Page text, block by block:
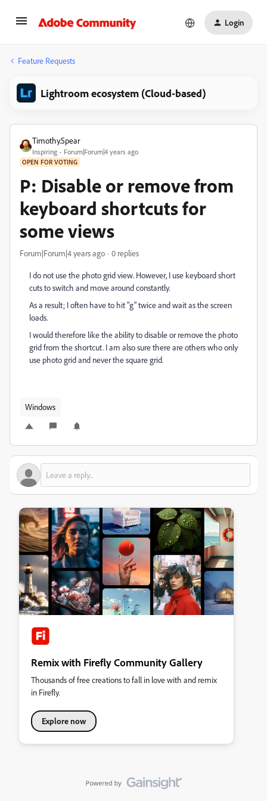
Login
Feature Requests
Lightroom ecosystem (Cloud-based)
Timothy.Spear
Inspiring Forum|Forum|4 years ago
OPEN FOR VOTING
P: Disable or remove from
keyboard shortcuts for
some views
Forum|Forum|4 years ago 0 replies
I do not use the photo grid view. However, I use keyboard short
cuts to switch and move around constantly.
As a result; I often have to hit "g" twice and wait as the screen
loads.
I would therefore like the ability to disable or remove the photo
grid from the shortcut. I am also sure there are others who only
use photo grid and never the square grid.
Windows
Remix with Firefly Community Gallery
Thousands of free creations to fall in love with and remix
in Firefly.
Explore now